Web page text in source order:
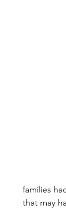
families
that may